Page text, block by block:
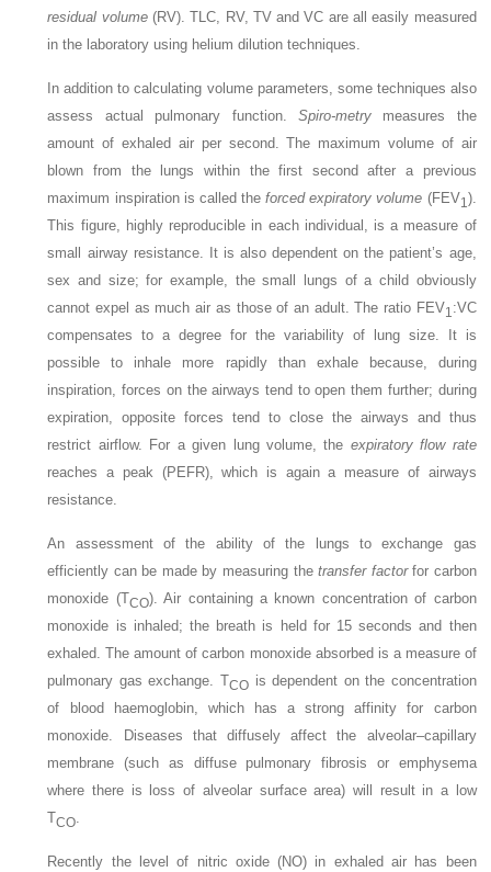
residual volume(RV). TLC, RV, TV and VC are all easily measured
in the laboratory using helium dilution techniques.
In addition to calculating volume parameters, some techniques also
assess actual pulmonary function. Spiro-metrymeasures the
amount of exhaled air per second. The maximum volume of air
blown from the lungs within the first second after a previous
maximum inspiration is called theforced expiratory volume (FEV1 ).
This figure, highly reproducible in each individual, is a measure of
small airway resistance. It is also dependent on the patient’s age,
sex and size; for example, the small lungs of a child obviously
cannot expel as much air as those of an adult. The ratio FEV1 :VC
compensates to a degree for the variability of lung size. It is
possible to inhale more rapidly than exhale because, during
inspiration, forces on the airways tend to open them further; during
expiration, opposite forces tend to close the airways and thus
restrict airflow. For a given lung volume, the expiratory flow rate
reaches a peak (PEFR), which is again a measure of airways
resistance.
An assessment of the ability of the lungs to exchange gas
efficiently can be made by measuring thetransfer factorfor carbon
monoxide (TCO). Air containing a known concentration of carbon
monoxide is inhaled; the breath is held for 15 seconds and then
exhaled. The amount of carbon monoxide absorbed is a measure of
pulmonary gas exchange. TCO is dependent on the concentration
of blood haemoglobin, which has a strong affinity for carbon
monoxide. Diseases that diffusely affect the alveolar–capillary
membrane (such as diffuse pulmonary fibrosis or emphysema
where there is loss of alveolar surface area) will result in a low
TCO.
Recently the level of nitric oxide (NO) in exhaled air has been